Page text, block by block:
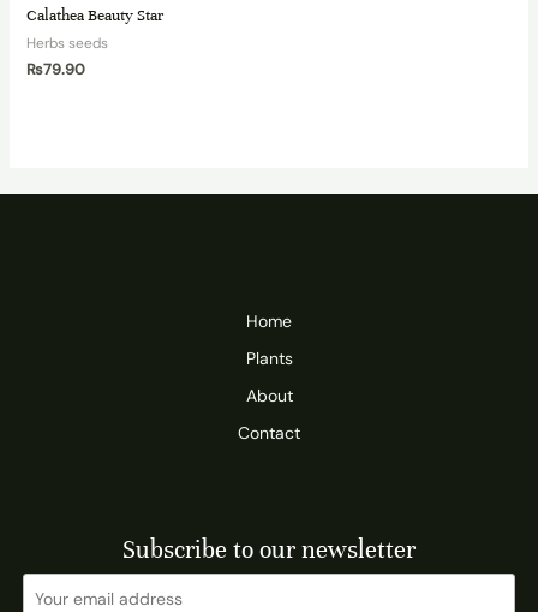
Rated
0
out
of
5
Calathea Beauty Star
Herbs seeds
₨79.90
Home
Plants
About
Contact
Subscribe to our newsletter